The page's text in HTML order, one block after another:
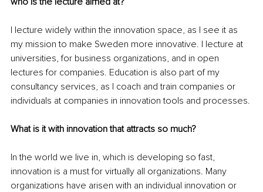
I lecture widely within the innovation space, as I see it as
my mission to make Sweden more innovative. I lecture at
universities, for business organizations, and in open
lectures for companies. Education is also part of my
consultancy services, as I coach and train companies or
individuals at companies in innovation tools and processes.
What is it with innovation that attracts so much?
In the world we live in, which is developing so fast,
innovation is a must for virtually all organizations. Many
organizations have arisen with an individual innovation or